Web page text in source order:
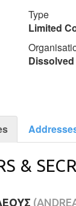
Type
Limited
Dissolved
&